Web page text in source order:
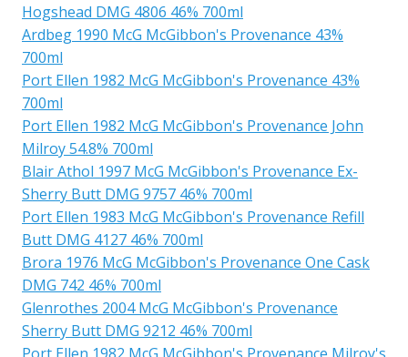
Hogshead DMG 4806 46% 700ml
Ardbeg 1990 McG McGibbon's Provenance 43%
700ml
Port Ellen 1982 McG McGibbon's Provenance 43%
700ml
Port Ellen 1982 McG McGibbon's Provenance John
Milroy 54.8% 700ml
Blair Athol 1997 McG McGibbon's Provenance Ex-
Sherry Butt DMG 9757 46% 700ml
Port Ellen 1983 McG McGibbon's Provenance Refill
Butt DMG 4127 46% 700ml
Brora 1976 McG McGibbon's Provenance One Cask
DMG 742 46% 700ml
Glenrothes 2004 McG McGibbon's Provenance
Sherry Butt DMG 9212 46% 700ml
Port Ellen 1982 McG McGibbon's Provenance Milroy's